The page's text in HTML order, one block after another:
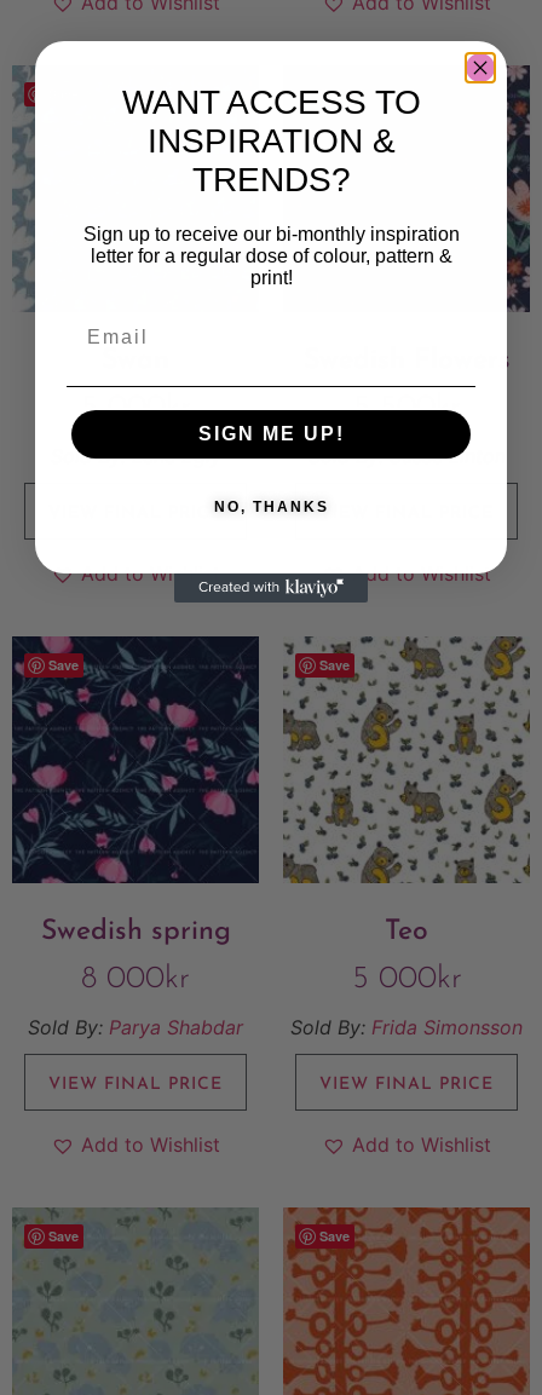
5 000kr
Sold By:Lene Egly
VIEW FINAL PRICE
Add to Wishlist
Save
Swedish Flowers
5 500kr
Sold By:Susse Linton
VIEW FINAL PRICE
Add to Wishlist
Save
Swedish spring
8 000kr
Sold By: Parya Shabdar
VIEW FINAL PRICE
Add to Wishlist
Save
Teo
5 000kr
Sold By: Frida Simonsson
VIEW FINAL PRICE
Add to Wishlist
Save Save
WANT ACCESS TO
INSPIRATION &
TRENDS?
Sign up to receive our bi-monthly inspiration
letter for a regular dose of colour, pattern &
print!
SIGN ME UP!
NO, THANKS